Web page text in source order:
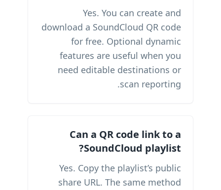
Yes. You can create and
download a SoundCloud QR code
for free. Optional dynamic
features are useful when you
need editable destinations or
scan reporting.
Can a QR code link to a
SoundCloud playlist?
Yes. Copy the playlist’s public
share URL. The same method